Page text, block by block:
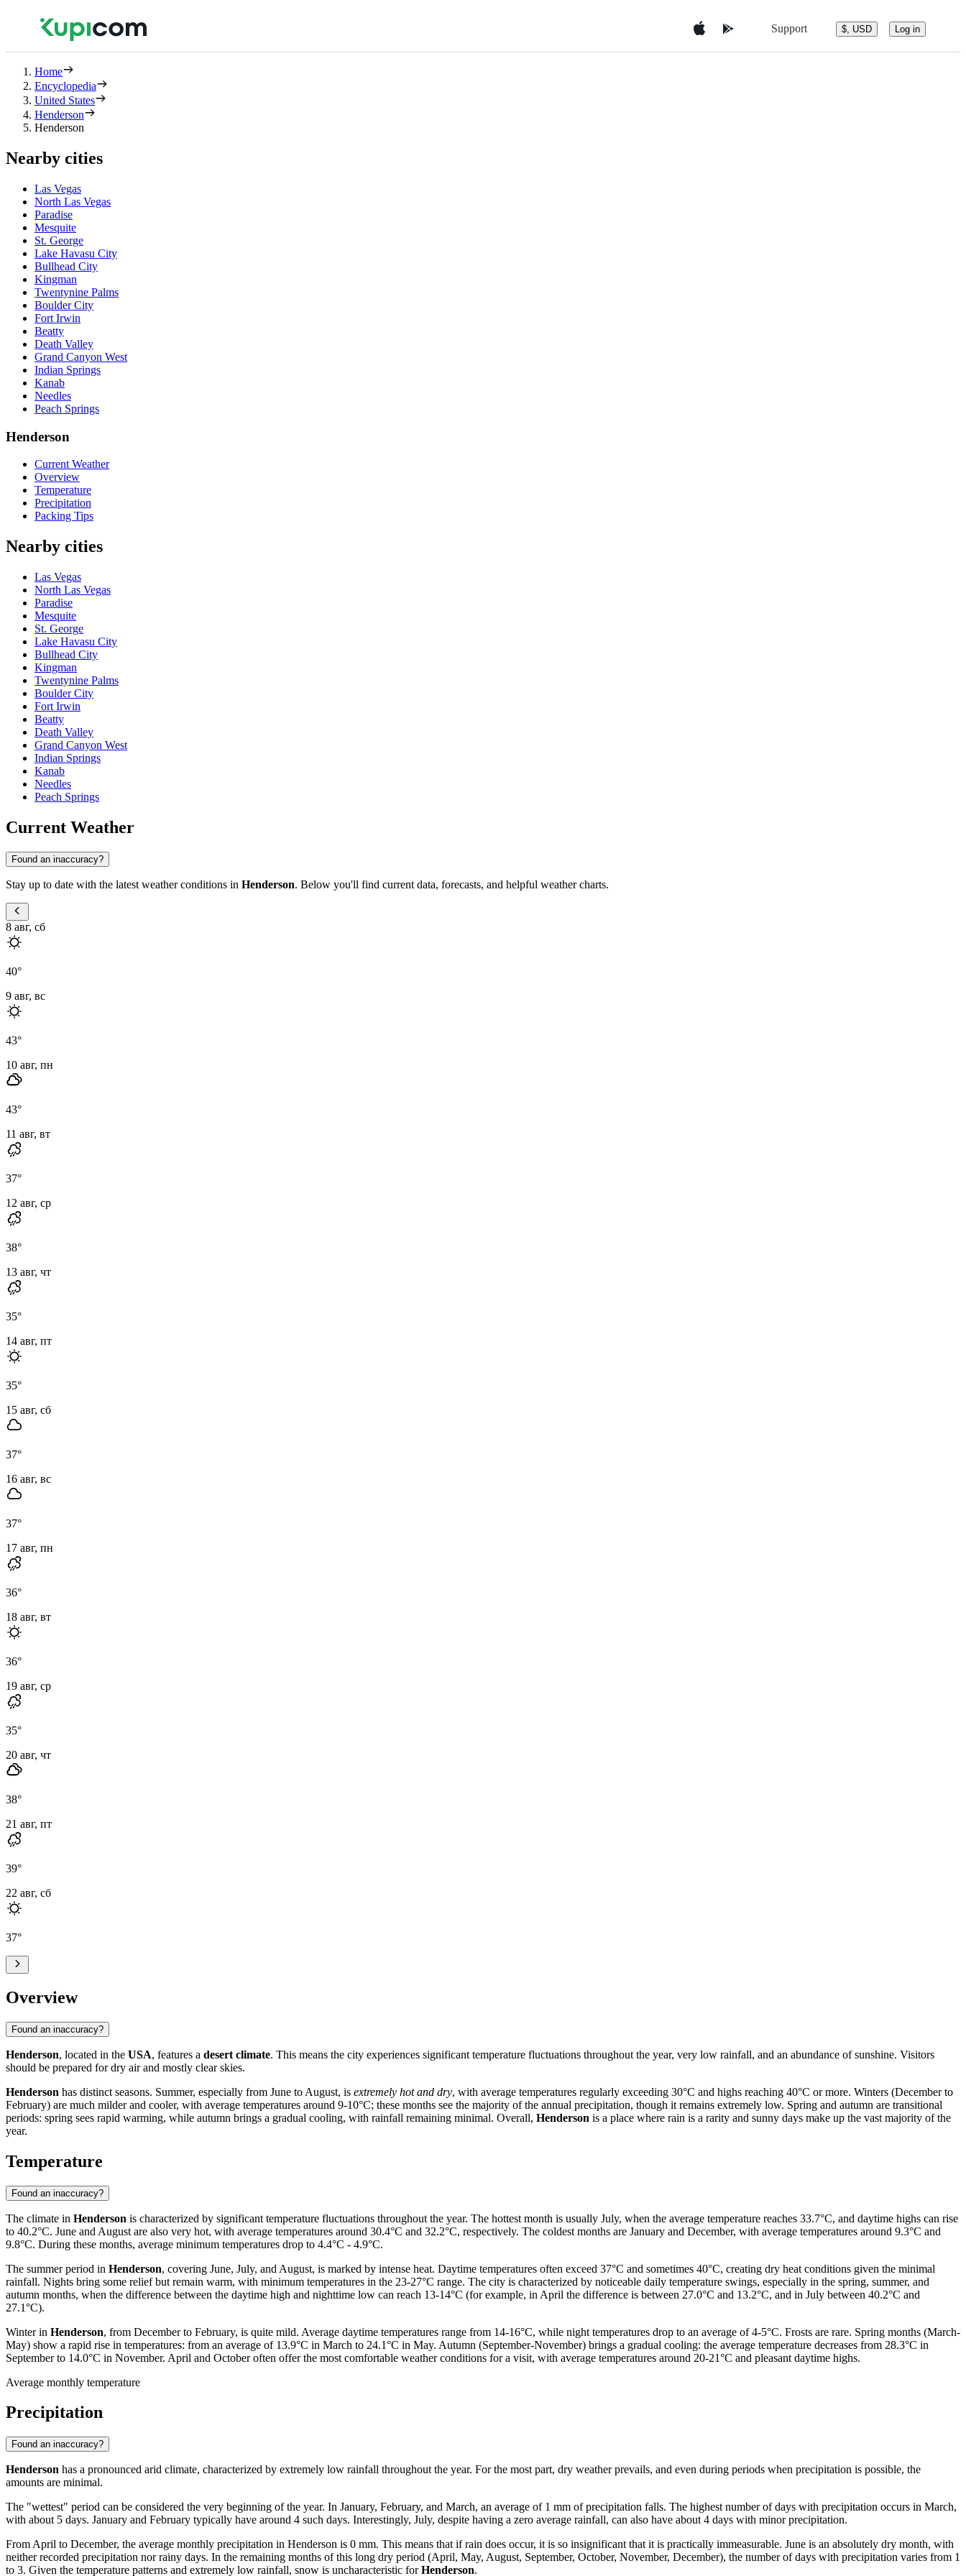
Support $, USD Log in
Home
Encyclopedia
United States
Henderson
Henderson
Nearby cities
Las Vegas
North Las Vegas
Paradise
Mesquite
St. George
Lake Havasu City
Bullhead City
Kingman
Twentynine Palms
Boulder City
Fort Irwin
Beatty
Death Valley
Grand Canyon West
Indian Springs
Kanab
Needles
Peach Springs
Henderson
Current Weather
Overview
Temperature
Precipitation
Packing Tips
Nearby cities
Las Vegas
North Las Vegas
Paradise
Mesquite
St. George
Lake Havasu City
Bullhead City
Kingman
Twentynine Palms
Boulder City
Fort Irwin
Beatty
Death Valley
Grand Canyon West
Indian Springs
Kanab
Needles
Peach Springs
Current Weather
Found an inaccuracy?
Stay up to date with the latest weather conditions in Henderson. Below you'll find current data, forecasts, and helpful weather charts.
8 авг, сб
40°
9 авг, вс
43°
10 авг, пн
43°
11 авг, вт
37°
12 авг, ср
38°
13 авг, чт
35°
14 авг, пт
35°
15 авг, сб
37°
16 авг, вс
37°
17 авг, пн
36°
18 авг, вт
36°
19 авг, ср
35°
20 авг, чт
38°
21 авг, пт
39°
22 авг, сб
37°
Overview
Found an inaccuracy?
Henderson, located in the USA, features a desert climate. This means the city experiences significant temperature fluctuations throughout the year, very low rainfall, and an abundance of sunshine. Visitors
should be prepared for dry air and mostly clear skies.
Henderson has distinct seasons. Summer, especially from June to August, is extremely hot and dry, with average temperatures regularly exceeding 30°C and highs reaching 40°C or more. Winters (December to
February) are much milder and cooler, with average temperatures around 9-10°C; these months see the majority of the annual precipitation, though it remains extremely low. Spring and autumn are transitional
periods: spring sees rapid warming, while autumn brings a gradual cooling, with rainfall remaining minimal. Overall, Henderson is a place where rain is a rarity and sunny days make up the vast majority of the
year.
Temperature
Found an inaccuracy?
The climate in Henderson is characterized by significant temperature fluctuations throughout the year. The hottest month is usually July, when the average temperature reaches 33.7°C, and daytime highs can rise
to 40.2°C. June and August are also very hot, with average temperatures around 30.4°C and 32.2°C, respectively. The coldest months are January and December, with average temperatures around 9.3°C and
9.8°C. During these months, average minimum temperatures drop to 4.4°C - 4.9°C.
The summer period in Henderson, covering June, July, and August, is marked by intense heat. Daytime temperatures often exceed 37°C and sometimes 40°C, creating dry heat conditions given the minimal
rainfall. Nights bring some relief but remain warm, with minimum temperatures in the 23-27°C range. The city is characterized by noticeable daily temperature swings, especially in the spring, summer, and
autumn months, when the difference between the daytime high and nighttime low can reach 13-14°C (for example, in April the difference is between 27.0°C and 13.2°C, and in July between 40.2°C and
27.1°C).
Winter in Henderson, from December to February, is quite mild. Average daytime temperatures range from 14-16°C, while night temperatures drop to an average of 4-5°C. Frosts are rare. Spring months (March-
May) show a rapid rise in temperatures: from an average of 13.9°C in March to 24.1°C in May. Autumn (September-November) brings a gradual cooling: the average temperature decreases from 28.3°C in
September to 14.0°C in November. April and October often offer the most comfortable weather conditions for a visit, with average temperatures around 20-21°C and pleasant daytime highs.
Average monthly temperature
Precipitation
Found an inaccuracy?
Henderson has a pronounced arid climate, characterized by extremely low rainfall throughout the year. For the most part, dry weather prevails, and even during periods when precipitation is possible, the
amounts are minimal.
The "wettest" period can be considered the very beginning of the year. In January, February, and March, an average of 1 mm of precipitation falls. The highest number of days with precipitation occurs in March,
with about 5 days. January and February typically have around 4 such days. Interestingly, July, despite having a zero average rainfall, can also have about 4 days with minor precipitation.
From April to December, the average monthly precipitation in Henderson is 0 mm. This means that if rain does occur, it is so insignificant that it is practically immeasurable. June is an absolutely dry month, with
neither recorded precipitation nor rainy days. In the remaining months of this long dry period (April, May, August, September, October, November, December), the number of days with precipitation varies from 1
to 3. Given the temperature patterns and extremely low rainfall, snow is uncharacteristic forHenderson.